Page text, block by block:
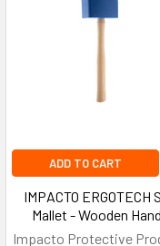
Tool Tether
A retractable or fixed
a harness or belt,
elevated worksites.
A fixed or flexible rope
continuous fall
safety ropes in this
systems
ADD TO CART
IMPACTO ERGOTECH
Mallet - Wooden
Impacto Protective